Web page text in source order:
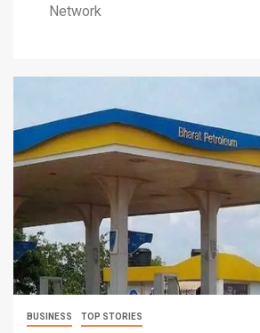
Network
BUSINESS TOP STORIES